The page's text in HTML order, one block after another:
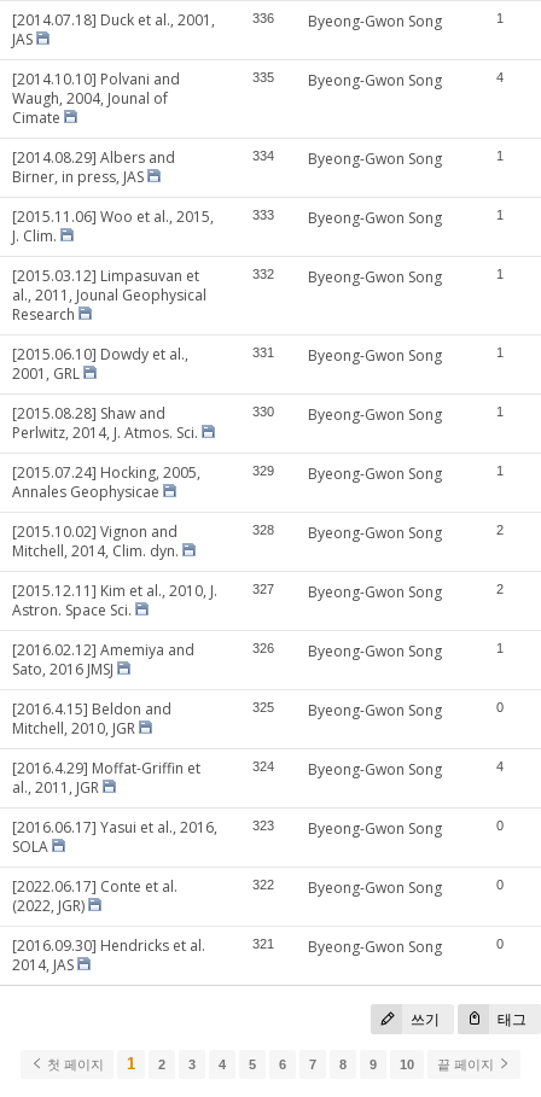
[2014.07.18] Duck et al., 2001,
JAS
336 Byeong-Gwon Song 1
[2014.10.10] Polvani and
Waugh, 2004, Jounal of
Cimate
335 Byeong-Gwon Song 4
[2014.08.29] Albers and
Birner, in press, JAS
334 Byeong-Gwon Song 1
[2015.11.06] Woo et al., 2015,
J. Clim.
333 Byeong-Gwon Song 1
[2015.03.12] Limpasuvan et
al., 2011, Jounal Geophysical
Research
332 Byeong-Gwon Song 1
[2015.06.10] Dowdy et al.,
2001, GRL
331 Byeong-Gwon Song 1
[2015.08.28] Shaw and
Perlwitz, 2014, J. Atmos. Sci.
330 Byeong-Gwon Song 1
[2015.07.24] Hocking, 2005,
Annales Geophysicae
329 Byeong-Gwon Song 1
[2015.10.02] Vignon and
Mitchell, 2014, Clim. dyn.
328 Byeong-Gwon Song 2
[2015.12.11] Kim et al., 2010, J.
Astron. Space Sci.
327 Byeong-Gwon Song 2
[2016.02.12] Amemiya and
Sato, 2016 JMSJ
326 Byeong-Gwon Song 1
[2016.4.15] Beldon and
Mitchell, 2010, JGR
325 Byeong-Gwon Song 0
[2016.4.29] Moffat-Griffin et
al., 2011, JGR
324 Byeong-Gwon Song 4
[2016.06.17] Yasui et al., 2016,
SOLA
323 Byeong-Gwon Song 0
[2022.06.17] Conte et al.
(2022, JGR)
322 Byeong-Gwon Song 0
[2016.09.30] Hendricks et al.
2014, JAS
321 Byeong-Gwon Song 0
쓰기 태그
첫 페이지 1 2 3 4 5 6 7 8 9 10 끝 페이지